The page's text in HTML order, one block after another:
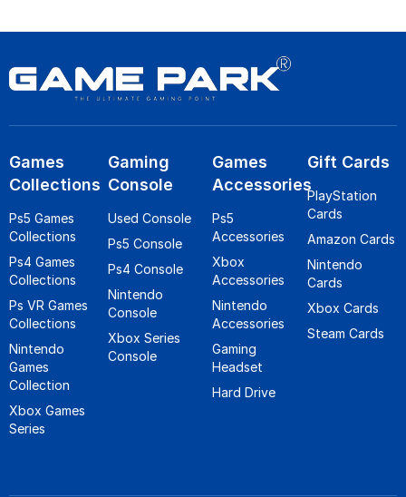
Games
Collections
Ps5 Games
Collections
Ps4 Games
Collections
Ps VR Games
Collections
Nintendo
Games
Collection
Xbox Games
Series
Gaming
Console
Used Console
Ps5 Console
Ps4 Console
Nintendo
Console
Xbox Series
Console
Games
Accessories
Ps5
Accessories
Xbox
Accessories
Nintendo
Accessories
Gaming
Headset
Hard Drive
Gift Cards
PlayStation
Cards
Amazon Cards
Nintendo
Cards
Xbox Cards
Steam Cards